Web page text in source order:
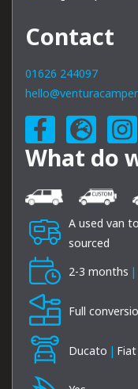
Contact
01626 244097
What do
A used van
sourced
2-3 months |
Full
Ducato | Fiat